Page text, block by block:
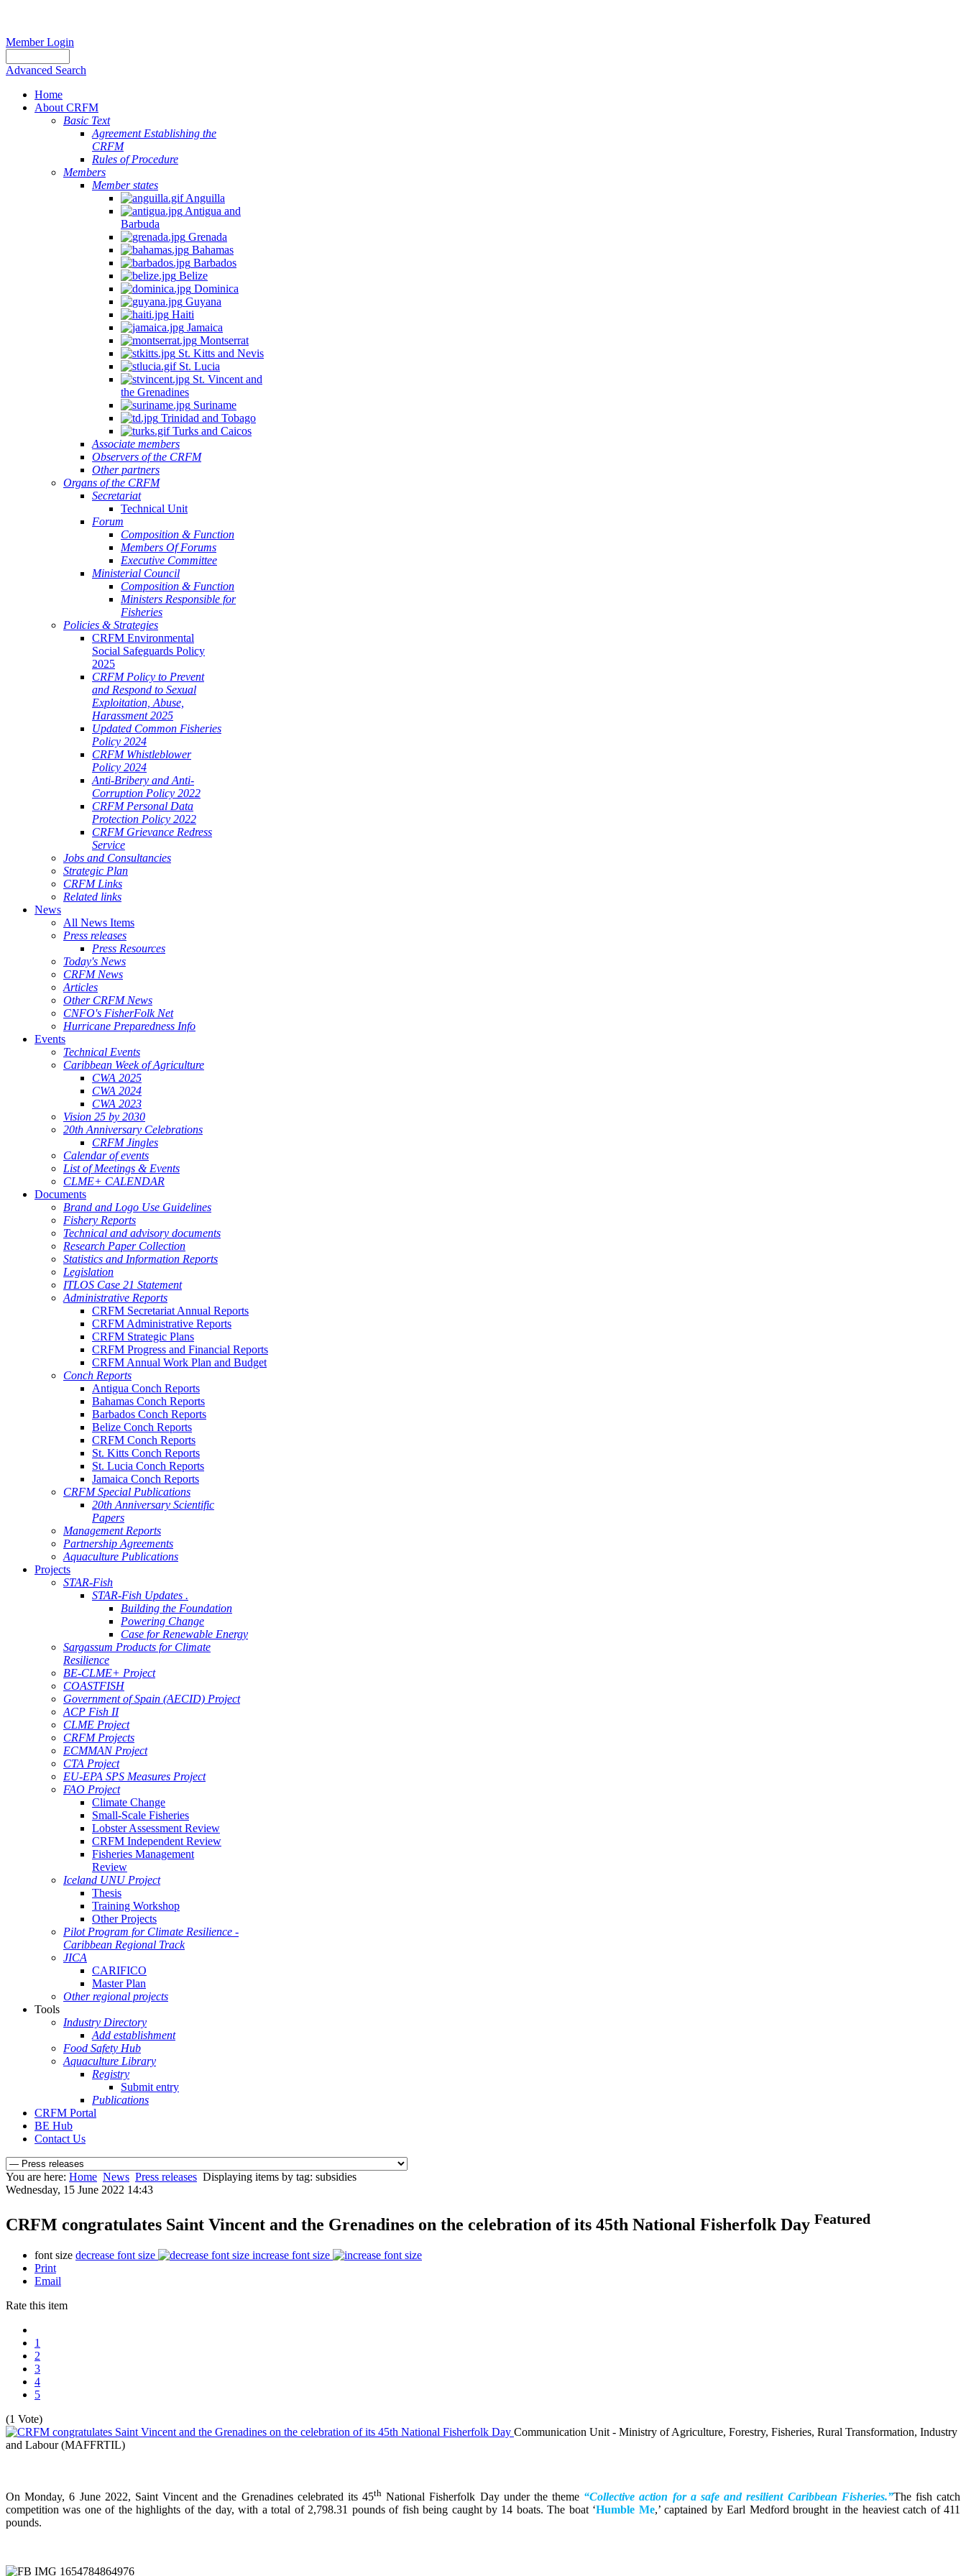
Member Login
Advanced Search
Home
About CRFM
Basic Text
Agreement Establishing the
CRFM
Rules of Procedure
Members
Member states
Anguilla
Antigua and
Barbuda
Grenada
Bahamas
Barbados
Belize
Dominica
Guyana
Haiti
Jamaica
Montserrat
St. Kitts and Nevis
St. Lucia
St. Vincent and
the Grenadines
Suriname
Trinidad and Tobago
Turks and Caicos
Associate members
Observers of the CRFM
Other partners
Organs of the CRFM
Secretariat
Technical Unit
Forum
Composition & Function
Members Of Forums
Executive Committee
Ministerial Council
Composition & Function
Ministers Responsible for
Fisheries
Policies & Strategies
CRFM Environmental
Social Safeguards Policy
2025
CRFM Policy to Prevent
and Respond to Sexual
Exploitation, Abuse,
Harassment 2025
Updated Common Fisheries
Policy 2024
CRFM Whistleblower
Policy 2024
Anti-Bribery and Anti-
Corruption Policy 2022
CRFM Personal Data
Protection Policy 2022
CRFM Grievance Redress
Service
Jobs and Consultancies
Strategic Plan
CRFM Links
Related links
News
All News Items
Press releases
Press Resources
Today's News
CRFM News
Articles
Other CRFM News
CNFO's FisherFolk Net
Hurricane Preparedness Info
Events
Technical Events
Caribbean Week of Agriculture
CWA 2025
CWA 2024
CWA 2023
Vision 25 by 2030
20th Anniversary Celebrations
CRFM Jingles
Calendar of events
List of Meetings & Events
CLME+ CALENDAR
Documents
Brand and Logo Use Guidelines
Fishery Reports
Technical and advisory documents
Research Paper Collection
Statistics and Information Reports
Legislation
ITLOS Case 21 Statement
Administrative Reports
CRFM Secretariat Annual Reports
CRFM Administrative Reports
CRFM Strategic Plans
CRFM Progress and Financial Reports
CRFM Annual Work Plan and Budget
Conch Reports
Antigua Conch Reports
Bahamas Conch Reports
Barbados Conch Reports
Belize Conch Reports
CRFM Conch Reports
St. Kitts Conch Reports
St. Lucia Conch Reports
Jamaica Conch Reports
CRFM Special Publications
20th Anniversary Scientific
Papers
Management Reports
Partnership Agreements
Aquaculture Publications
Projects
STAR-Fish
STAR-Fish Updates .
Building the Foundation
Powering Change
Case for Renewable Energy
Sargassum Products for Climate
Resilience
BE-CLME+ Project
COASTFISH
Government of Spain (AECID) Project
ACP Fish II
CLME Project
CRFM Projects
ECMMAN Project
CTA Project
EU-EPA SPS Measures Project
FAO Project
Climate Change
Small-Scale Fisheries
Lobster Assessment Review
CRFM Independent Review
Fisheries Management
Review
Iceland UNU Project
Thesis
Training Workshop
Other Projects
Pilot Program for Climate Resilience -
Caribbean Regional Track
JICA
CARIFICO
Master Plan
Other regional projects
Tools
Industry Directory
Add establishment
Food Safety Hub
Aquaculture Library
Registry
Submit entry
Publications
CRFM Portal
BE Hub
Contact Us
You are here: Home News Press releases Displaying items by tag: subsidies
Wednesday, 15 June 2022 14:43
CRFM congratulates Saint Vincent and the Grenadines on the celebration of its 45th National Fisherfolk Day Featured
font size decrease font size
increase font size
Print
Email
Rate this item
1
2
3
4
5
(1 Vote)
Communication Unit - Ministry of Agriculture, Forestry, Fisheries, Rural Transformation, Industry
and Labour (MAFFRTIL)
On Monday, 6 June 2022, Saint Vincent and the Grenadines celebrated its 45th National Fisherfolk Day under the theme “Collective action for a safe and resilient Caribbean Fisheries.”The fish catch
competition was one of the highlights of the day, with a total of 2,798.31 pounds of fish being caught by 14 boats. The boat ‘Humble Me,’ captained by Earl Medford brought in the heaviest catch of 411
pounds.